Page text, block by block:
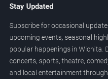
Stay Updated
Subscribe for occasional
upcoming events, seasonal
popular happenings in Wichita.
concerts, sports, theatre,
and local entertainment